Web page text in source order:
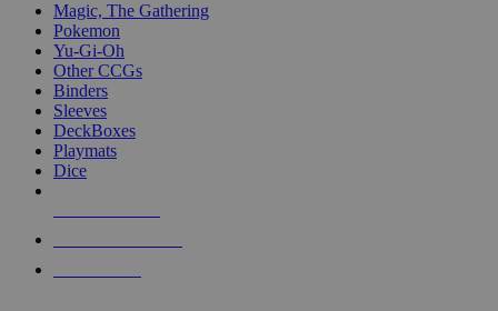
Magic, The Gathering
Pokemon
Yu-Gi-Oh
Other CCGs
Binders
Sleeves
DeckBoxes
Playmats
Dice